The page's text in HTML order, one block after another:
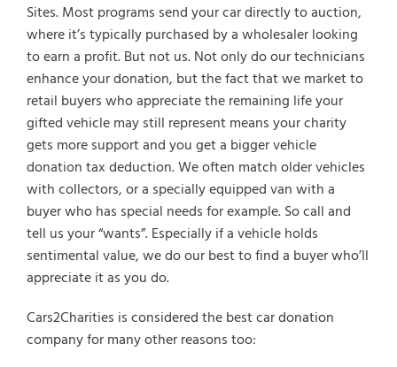
Sites. Most programs send your car directly to auction,
where it’s typically purchased by a wholesaler looking
to earn a profit. But not us. Not only do our technicians
enhance your donation, but the fact that we market to
retail buyers who appreciate the remaining life your
gifted vehicle may still represent means your charity
gets more support and you get a bigger vehicle
donation tax deduction. We often match older vehicles
with collectors, or a specially equipped van with a
buyer who has special needs for example. So call and
tell us your “wants”. Especially if a vehicle holds
sentimental value, we do our best to find a buyer who’ll
appreciate it as you do.
Cars2Charities is considered the best car donation
company for many other reasons too: